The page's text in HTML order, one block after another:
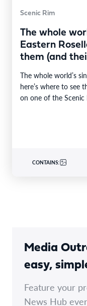
Scenic Rim
The whole
Eastern
them (and
The whole world’s
here’s where to see
on one of the Scenic
CONTAINS:
Media
easy,
Feature your
News Hub